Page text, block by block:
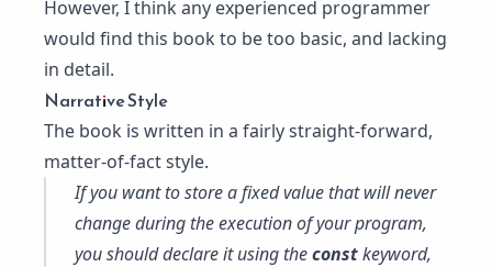
However, I think any experienced programmer
would find this book to be too basic, and lacking
in detail.
Narrative Style
The book is written in a fairly straight-forward,
matter-of-fact style.
If you want to store a fixed value that will never
change during the execution of your program,
you should declare it using theconstkeyword,